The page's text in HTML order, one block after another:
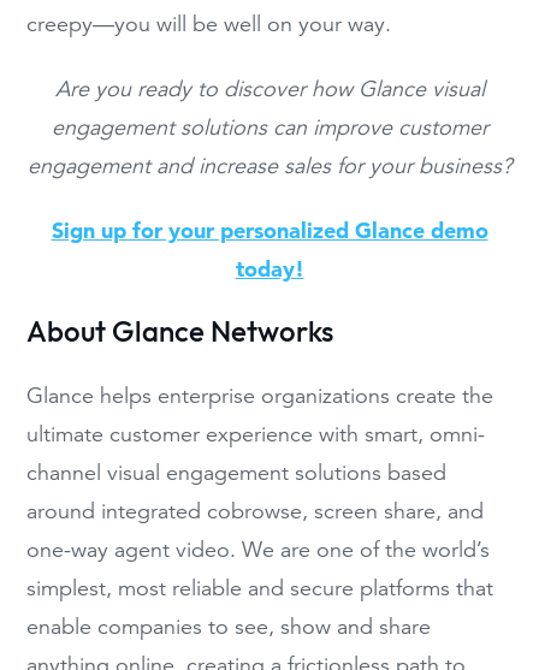
creepy—you will be well on your way.
Are you ready to discover how Glance visual
engagement solutions can improve customer
engagement and increase sales for your business?
Sign up for your personalized Glance demo
today!
About Glance Networks
Glance helps enterprise organizations create the
ultimate customer experience with smart, omni-
channel visual engagement solutions based
around integrated cobrowse, screen share, and
one-way agent video. We are one of the world’s
simplest, most reliable and secure platforms that
enable companies to see, show and share